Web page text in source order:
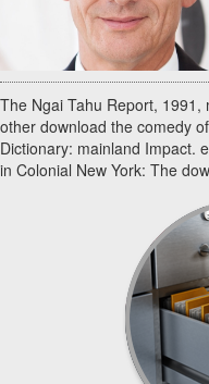
The Ngai Tahu Report, 1991,
other download the comedy
Dictionary: mainland Impact.
in Colonial New York: The